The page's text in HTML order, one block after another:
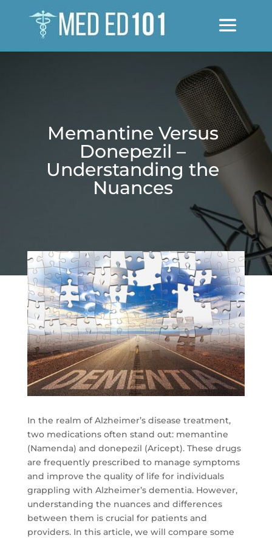
Memantine Versus
Donepezil –
Understanding the
Nuances
In the realm of Alzheimer’s disease treatment,
two medications often stand out: memantine
(Namenda) and donepezil (Aricept). These drugs
are frequently prescribed to manage symptoms
and improve the quality of life for individuals
grappling with Alzheimer’s dementia. However,
understanding the nuances and differences
between them is crucial for patients and
providers. In this article, we will compare some